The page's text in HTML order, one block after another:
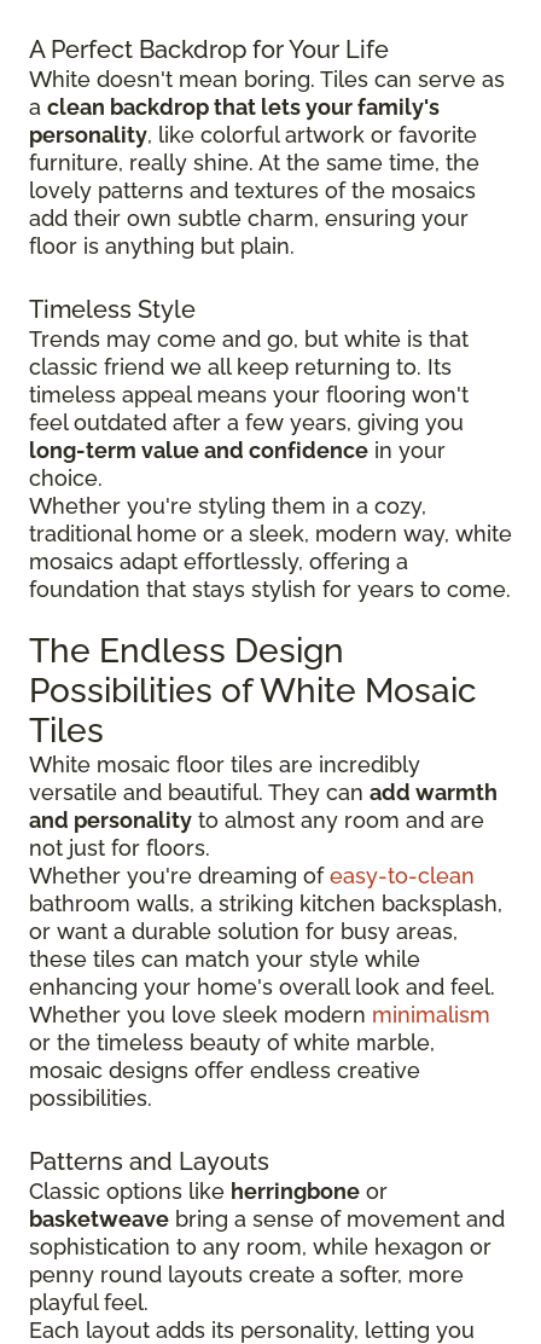
A Perfect Backdrop for Your Life
White doesn't mean boring. Tiles can serve as
a clean backdrop that lets your family's
personality, like colorful artwork or favorite
furniture, really shine. At the same time, the
lovely patterns and textures of the mosaics
add their own subtle charm, ensuring your
floor is anything but plain.
Timeless Style
Trends may come and go, but white is that
classic friend we all keep returning to. Its
timeless appeal means your flooring won't
feel outdated after a few years, giving you
long-term value and confidence in your
choice.
Whether you're styling them in a cozy,
traditional home or a sleek, modern way, white
mosaics adapt effortlessly, offering a
foundation that stays stylish for years to come.
The Endless Design
Possibilities of White Mosaic
Tiles
White mosaic floor tiles are incredibly
versatile and beautiful. They can add warmth
and personality to almost any room and are
not just for floors.
Whether you're dreaming ofeasy-to-clean
bathroom walls, a striking kitchen backsplash,
or want a durable solution for busy areas,
these tiles can match your style while
enhancing your home's overall look and feel.
Whether you love sleek modern minimalism
or the timeless beauty of white marble,
mosaic designs offer endless creative
possibilities.
Patterns and Layouts
Classic options like herringbone or
basketweave bring a sense of movement and
sophistication to any room, while hexagon or
penny round layouts create a softer, more
playful feel.
Each layout adds its personality, letting you